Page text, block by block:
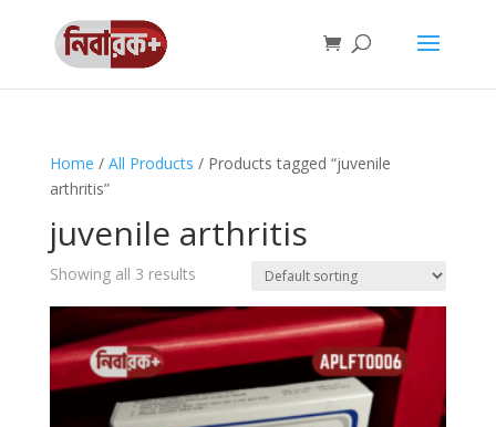
Home / All Products / Products tagged “juvenile
arthritis”
juvenile arthritis
Showing all 3 results